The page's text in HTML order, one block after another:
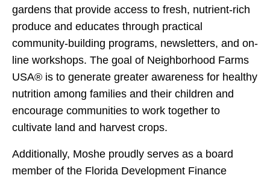
gardens that provide access to fresh, nutrient-rich
produce and educates through practical
community-building programs, newsletters, and on-
line workshops. The goal of Neighborhood Farms
USA® is to generate greater awareness for healthy
nutrition among families and their children and
encourage communities to work together to
cultivate land and harvest crops.
Additionally, Moshe proudly serves as a board
member of the Florida Development Finance